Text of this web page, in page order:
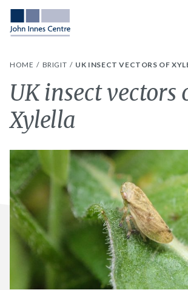
HOME BRIGIT UK INSECT VECTORS OF
UK insect vectors
Xylella